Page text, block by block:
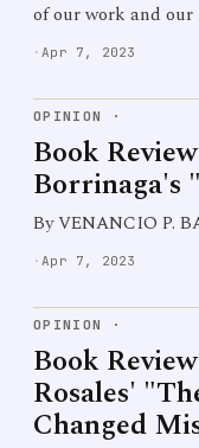
of our work and
· Apr 7, 2023
OPINION ·
Book
Borrinaga's
By VENANCIO P.
· Apr 7, 2023
OPINION ·
Book
Rosales'
Changed